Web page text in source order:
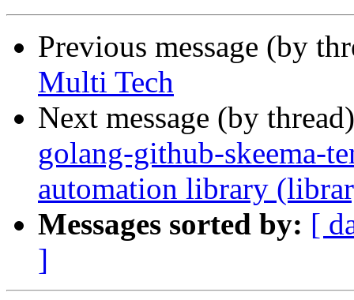
Previous message (by
Multi Tech
Next message (by
golang-github-skeema-
automation library
Messages sorted by: [
]